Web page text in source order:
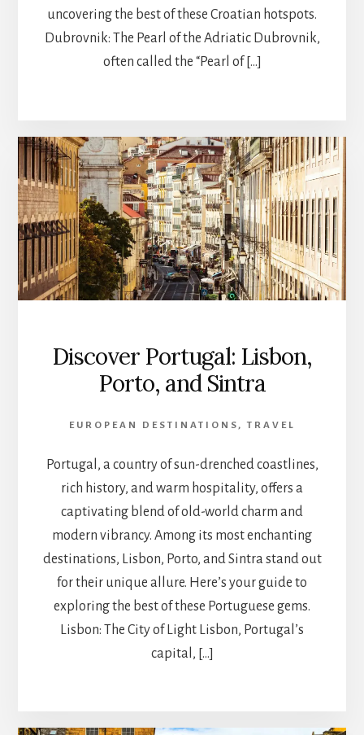
uncovering the best of these Croatian hotspots.
Dubrovnik: The Pearl of the Adriatic Dubrovnik,
often called the “Pearl of […]
Discover Portugal: Lisbon,
Porto, and Sintra
EUROPEAN DESTINATIONS ,TRAVEL
Portugal, a country of sun-drenched coastlines,
rich history, and warm hospitality, offers a
captivating blend of old-world charm and
modern vibrancy. Among its most enchanting
destinations, Lisbon, Porto, and Sintra stand out
for their unique allure. Here’s your guide to
exploring the best of these Portuguese gems.
Lisbon: The City of Light Lisbon, Portugal’s
capital, […]